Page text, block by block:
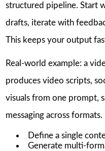
structured pipeline. Start
drafts, iterate with
This keeps your output
Real-world example: a
produces video scripts,
visuals from one prompt,
messaging across formats.
Define a single
Generate multi-